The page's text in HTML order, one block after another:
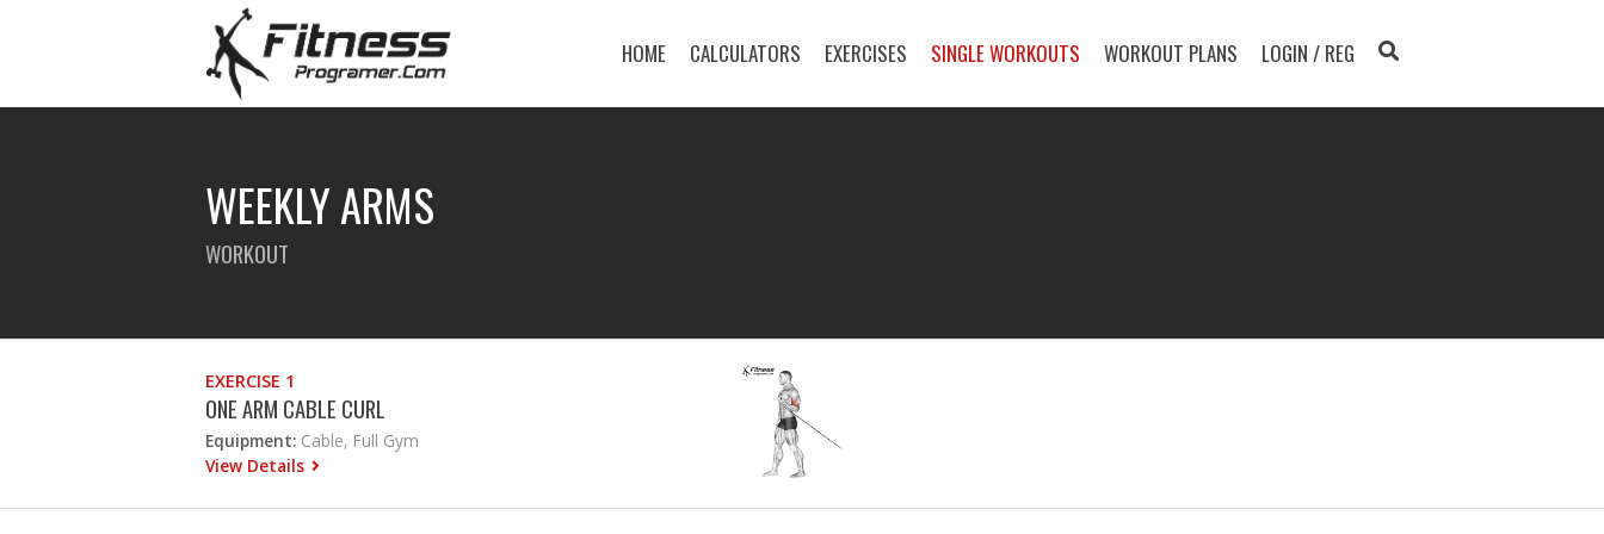
HOME CALCULATORS EXERCISES SINGLE WORKOUTS WORKOUT PLANS LOGIN / REG
WEEKLY ARMS
WORKOUT
EXERCISE 1
ONE ARM CABLE CURL
Equipment: Cable, Full Gym
View Details